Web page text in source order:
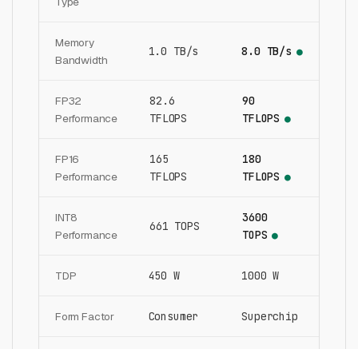
Memory
Bandwidth
1.0 TB/s 8.0 TB/s ●
FP32
Performance
82.6
TFLOPS
90
TFLOPS ●
FP16
Performance
165
TFLOPS
180
TFLOPS ●
INT8
Performance
661 TOPS
3600
TOPS ●
TDP 450 W 1000 W
Form Factor Consumer Superchip